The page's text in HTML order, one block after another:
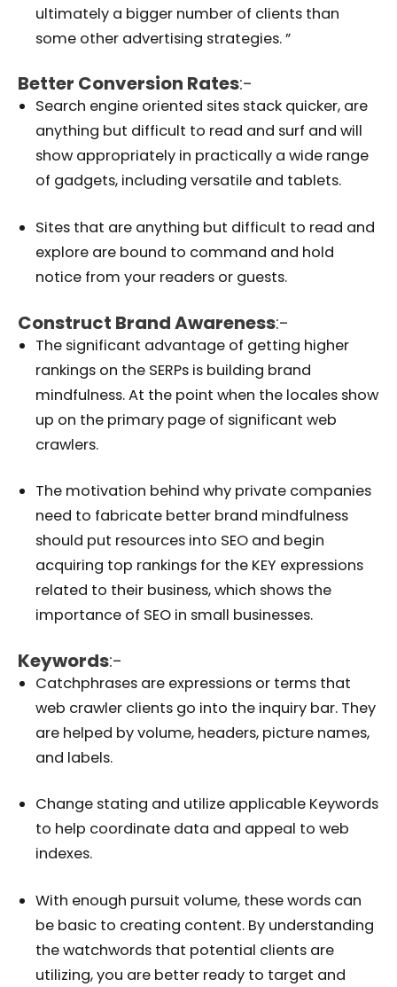
ultimately a bigger number of clients than
some other advertising strategies. ”
Better Conversion Rates:-
Search engine oriented sites stack quicker, are
anything but difficult to read and surf and will
show appropriately in practically a wide range
of gadgets, including versatile and tablets.
Sites that are anything but difficult to read and
explore are bound to command and hold
notice from your readers or guests.
Construct Brand Awareness:-
The significant advantage of getting higher
rankings on the SERPs is building brand
mindfulness. At the point when the locales show
up on the primary page of significant web
crawlers.
The motivation behind why private companies
need to fabricate better brand mindfulness
should put resources into SEO and begin
acquiring top rankings for the KEY expressions
related to their business, which shows the
importance of SEO in small businesses.
Keywords:-
Catchphrases are expressions or terms that
web crawler clients go into the inquiry bar. They
are helped by volume, headers, picture names,
and labels.
Change stating and utilize applicable Keywords
to help coordinate data and appeal to web
indexes.
With enough pursuit volume, these words can
be basic to creating content. By understanding
the watchwords that potential clients are
utilizing, you are better ready to target and